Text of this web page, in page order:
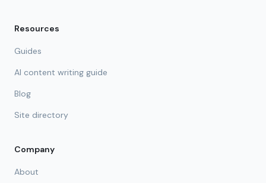
Resources
Guides
AI content writing guide
Blog
Site directory
Company
About